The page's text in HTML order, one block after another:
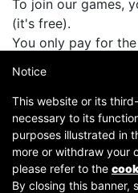
To join our games,
(it's free).
You only pay for
Notice
This website or its
necessary to its
purposes illustrated in
more or withdraw your
please refer to the
By closing this banner,